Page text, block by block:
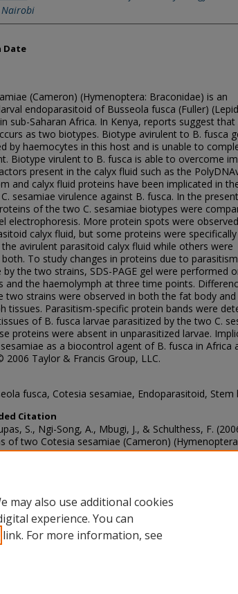
Nairobi
Date
(Cameron) (Hymenoptera: Braconidae) is an
endoparasitoid of Busseola fusca (Fuller)
sub-Saharan Africa. In Kenya, reports suggest that
as two biotypes. Biotype avirulent to B. fusca
by haemocytes in this host and is unable to
Biotype virulent to B. fusca is able to overcome
present in the calyx fluid such as the
and calyx fluid proteins have been implicated in
sesamiae virulence against B. fusca. In the
of the two C. sesamiae biotypes were
electrophoresis. More protein spots were
calyx fluid, but some proteins were specifically
avirulent parasitoid calyx fluid while others were
To study changes in proteins due to
by the two strains, SDS-PAGE gel were performed
and the haemolymph at three time points.
two strains were observed in both the fat body and
tissues. Parasitism-specific protein bands were
of B. fusca larvae parasitized by the two C.
proteins were absent in unparasitized larvae.
as a biocontrol agent of B. fusca in Africa
2006 Taylor & Francis Group, LLC.
fusca, Cotesia sesamiae, Endoparasitoid, Stem
Citation
S., Ngi-Song, A., Mbugi, J., & Schulthess, F.
of two Cotesia sesamiae (Cameron)
biotypes in Kenya: Implications to biological
may also use additional cookies
experience. You can
link. For more information, see